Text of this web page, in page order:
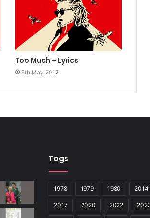
Too Much – Lyrics
5th May 2017
Tags
1978 1979 1980 2014
2017 2020 2022